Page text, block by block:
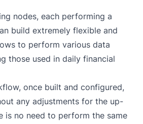
nodes, each performing a
build extremely flexible and
to perform various data
those used in daily financial
once built and configured,
any adjustments for the up-
is no need to perform the same